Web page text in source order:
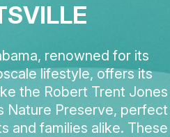
renowned for its
lifestyle, offers its
the Robert Trent Jones
Nature Preserve, perfect
and families alike. These